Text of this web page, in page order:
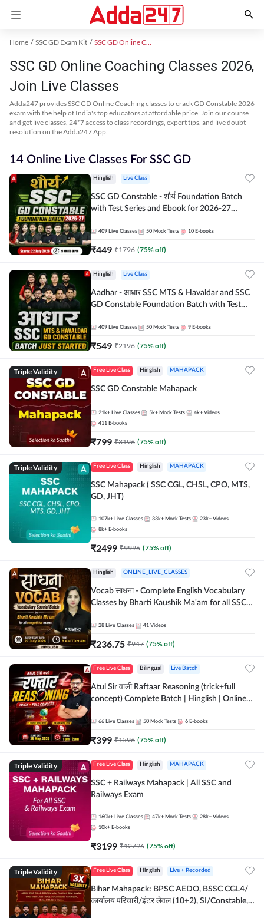
Home SSC GD Exam Kit SSC GD Online Coaching
SSC GD Online Coaching Classes 2026,
Join Live Classes
Adda247 provides SSC GD Online Coaching classes to crack GD Constable 2026
exam with the help of India's top educators at affordable price. Join our course
and get live classes, 24*7 access to class recordings, expert tips, and live doubt
resolution on the Adda247 App.
14 Online Live Classes For SSC GD
Hinglish Live Class
SSC GD Constable - शौर्य Foundation Batch
with Test Series and Ebook for 2026-27
Adda247
409 Live Classes 50 Mock Tests 10 E-books
₹449 ₹1796 (75% off)
Hinglish Live Class
Aadhar - आधार SSC MTS & Havaldar and SSC
GD Constable Foundation Batch with Test
Hinglish | Online Live Classes by Adda 247
409 Live Classes 50 Mock Tests 9 E-books
₹549 ₹2196 (75% off)
Triple Validity Free Live Class Hinglish MAHAPACK
SSC GD Constable Mahapack
21k+ Live Classes 5k+ Mock Tests 4k+ Videos
411 E-books
₹799 ₹3196 (75% off)
Triple Validity Free Live Class Hinglish MAHAPACK
SSC Mahapack ( SSC CGL, CHSL, CPO, MTS,
GD, JHT)
107k+ Live Classes 33k+ Mock Tests 23k+ Videos
8k+ E-books
₹2499 ₹9996 (75% off)
Hinglish ONLINE_LIVE_CLASSES
Vocab साधना - Complete English Vocabulary
Classes by Bharti Kaushik Ma'am for all SSC
Adda247
28 Live Classes 41 Videos
₹236.75 ₹947 (75% off)
Free Live Class Bilingual Live Batch
Atul Sir वाली Raftaar Reasoning (trick+full
concept) Complete Batch | Hinglish | Online
by Adda 247
66 Live Classes 50 Mock Tests 6 E-books
₹399 ₹1596 (75% off)
Triple Validity Free Live Class Hinglish MAHAPACK
SSC + Railways Mahapack | All SSC and
Railways Exam
160k+ Live Classes 47k+ Mock Tests 28k+ Videos
10k+ E-books
₹3199 ₹12796 (75% off)
Triple Validity Free Live Class Hinglish Live + Recorded
Bihar Mahapack: BPSC AEDO, BSSC CGL4/
कार्यालय परिचारी/इंटर लेवल (10+2), SI/Constable,